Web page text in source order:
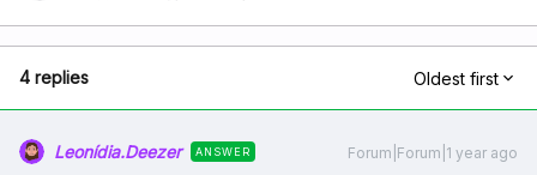
4 replies Oldest first
Leonídia.Deezer ANSWER Forum|Forum|1 year ago